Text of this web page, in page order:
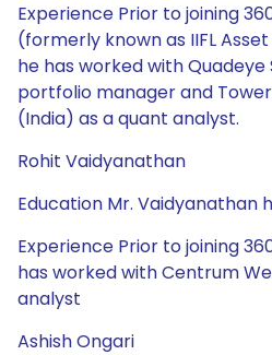
Experience Prior to joining
(formerly known as IIFL
he has worked with Quadeye
portfolio manager and
(India) as a quant analyst.
Rohit Vaidyanathan
Education Mr. Vaidyanathan
Experience Prior to joining
has worked with Centrum
analyst
Ashish Ongari